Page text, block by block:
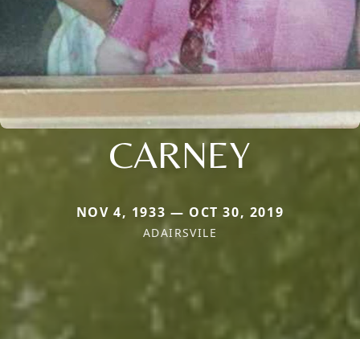
CARNEY
NOV 4, 1933 — OCT 30, 2019
ADAIRSVILE